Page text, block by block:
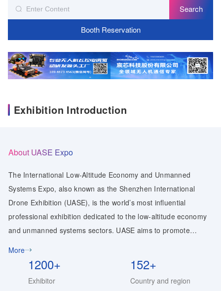
Search
Booth Reservation
Exhibition Introduction
About UASE Expo
The International Low-Altitude Economy and Unmanned
Systems Expo, also known as the Shenzhen International
Drone Exhibition (UASE), is the world’s most influential
professional exhibition dedicated to the low-altitude economy
and unmanned systems sectors. UASE aims to promote
and product applications in the low-altitude economy and
unmanned systems industries, and provide a platform for
More
1200+
Exhibitor
152+
Country and region